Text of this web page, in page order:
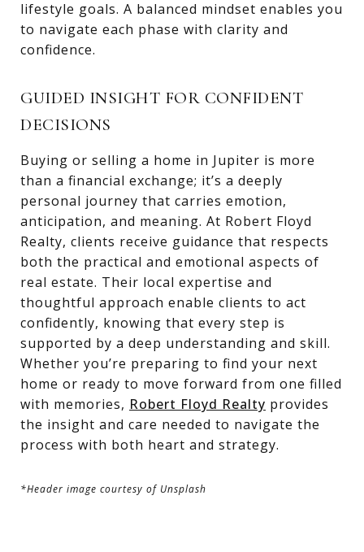
lifestyle goals. A balanced mindset enables you
to navigate each phase with clarity and
confidence.
GUIDED INSIGHT FOR CONFIDENT
DECISIONS
Buying or selling a home in Jupiter is more
than a financial exchange; it’s a deeply
personal journey that carries emotion,
anticipation, and meaning. At Robert Floyd
Realty, clients receive guidance that respects
both the practical and emotional aspects of
real estate. Their local expertise and
thoughtful approach enable clients to act
confidently, knowing that every step is
supported by a deep understanding and skill.
Whether you’re preparing to find your next
home or ready to move forward from one filled
with memories, Robert Floyd Realty provides
the insight and care needed to navigate the
process with both heart and strategy.
*Header image courtesy of Unsplash